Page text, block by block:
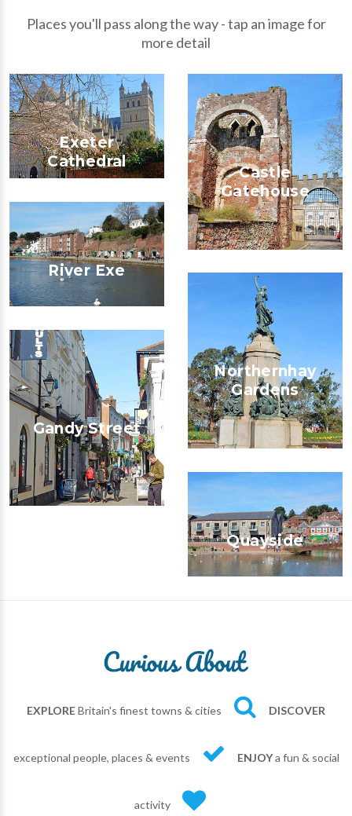
Places you'll pass along the way - tap an image for
more detail
Exeter
Cathedral
Castle
Gatehouse
River Exe
Northernhay
Gardens
Gandy Street
Quayside
EXPLOREBritain's finest towns & cities DISCOVER
exceptional people, places & events ENJOYa fun & social
activity